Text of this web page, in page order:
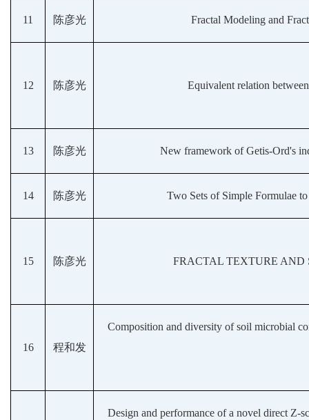
11 陈彦光 Fractal Modeling and
12 陈彦光 Equivalent relation
13 陈彦光 New framework of Getis-Ord's
14 陈彦光 Two Sets of Simple Formulae
15 陈彦光 FRACTAL TEXTURE AND
16 程和发
Composition and diversity of soil microbial
Design and performance of a novel direct Z-